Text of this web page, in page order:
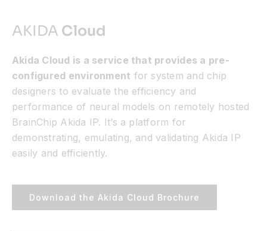
AKIDA Cloud
Akida Cloud is a service that provides a pre-
configured environment for system and chip
designers to evaluate the efficiency and
performance of neural models on remotely hosted
BrainChip Akida IP. It’s a platform for
demonstrating, emulating, and validating Akida IP
easily and efficiently.
Download the Akida Cloud Brochure